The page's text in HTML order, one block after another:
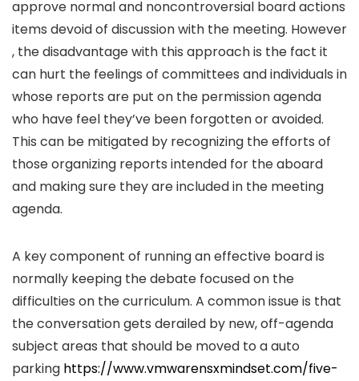
approve normal and noncontroversial board actions
items devoid of discussion with the meeting. However
, the disadvantage with this approach is the fact it
can hurt the feelings of committees and individuals in
whose reports are put on the permission agenda
who have feel they’ve been forgotten or avoided.
This can be mitigated by recognizing the efforts of
those organizing reports intended for the aboard
and making sure they are included in the meeting
agenda.
A key component of running an effective board is
normally keeping the debate focused on the
difficulties on the curriculum. A common issue is that
the conversation gets derailed by new, off-agenda
subject areas that should be moved to a auto
parking https://www.vmwarensxmindset.com/five-